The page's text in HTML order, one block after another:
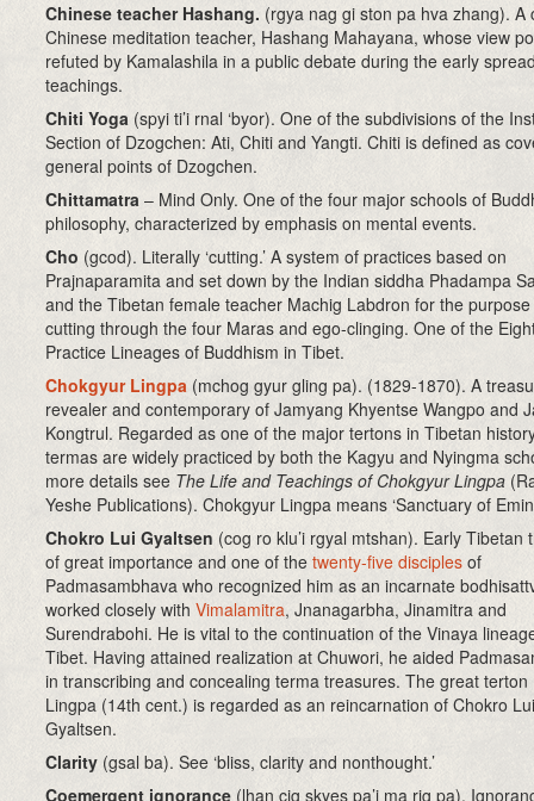
Chinese teacher Hashang. (rgya nag gi ston pa hva zhang). A
Chinese meditation teacher, Hashang Mahayana, whose view
refuted by Kamalashila in a public debate during the early
teachings.
Chiti Yoga (spyi ti’i rnal ‘byor). One of the subdivisions of the
Section of Dzogchen: Ati, Chiti and Yangti. Chiti is defined as
general points of Dzogchen.
Chittamatra – Mind Only. One of the four major schools of
philosophy, characterized by emphasis on mental events.
Cho (gcod). Literally ‘cutting.’ A system of practices based on
Prajnaparamita and set down by the Indian siddha Phadampa
and the Tibetan female teacher Machig Labdron for the
cutting through the four Maras and ego-clinging. One of the
Practice Lineages of Buddhism in Tibet.
Chokgyur Lingpa (mchog gyur gling pa). (1829-1870). A
revealer and contemporary of Jamyang Khyentse Wangpo and
Kongtrul. Regarded as one of the major tertons in Tibetan
termas are widely practiced by both the Kagyu and Nyingma
more details see The Life and Teachings of Chokgyur Lingpa
Yeshe Publications). Chokgyur Lingpa means ‘Sanctuary of
Chokro Lui Gyaltsen (cog ro klu’i rgyal mtshan). Early Tibetan
of great importance and one of the twenty-five disciples of
Padmasambhava who recognized him as an incarnate
worked closely with Vimalamitra, Jnanagarbha, Jinamitra and
Surendrabohi. He is vital to the continuation of the Vinaya
Tibet. Having attained realization at Chuwori, he aided
in transcribing and concealing terma treasures. The great terton
Lingpa (14th cent.) is regarded as an reincarnation of Chokro Lui
Gyaltsen.
Clarity (gsal ba). See ‘bliss, clarity and nonthought.’
Coemergent ignorance (lhan cig skyes pa’i ma rig pa).